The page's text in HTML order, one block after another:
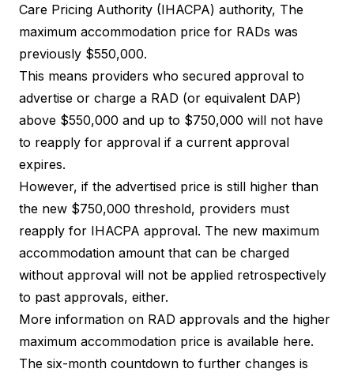
Care Pricing Authority (IHACPA) authority, The
maximum accommodation price for RADs was
previously $550,000.
This means providers who secured approval to
advertise or charge a RAD (or equivalent DAP)
above $550,000 and up to $750,000 will not have
to reapply for approval if a current approval
expires.
However, if the advertised price is still higher than
the new $750,000 threshold, providers must
reapply for IHACPA approval. The new maximum
accommodation amount that can be charged
without approval will not be applied retrospectively
to past approvals, either.
More information on RAD approvals and the higher
maximum accommodation price is available here.
The six-month countdown to further changes is